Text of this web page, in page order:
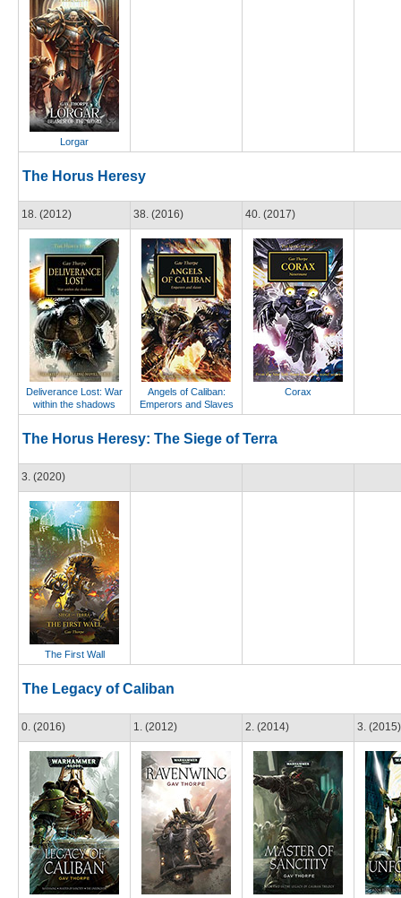
Lorgar
The Horus Heresy
18. (2012)
Deliverance Lost: War
within the shadows
38. (2016)
Angels of Caliban:
Emperors and Slaves
40. (2017)
Corax
The Horus Heresy: The Siege of Terra
3. (2020)
The First Wall
The Legacy of Caliban
0. (2016) 1. (2012) 2. (2014) 3. (2015)